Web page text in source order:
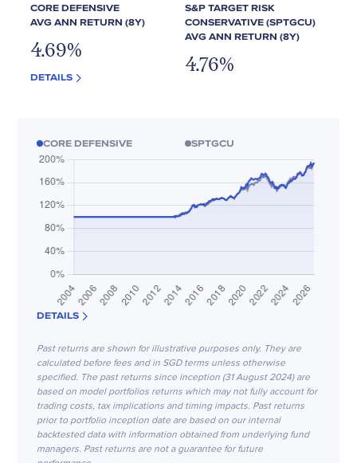
CORE DEFENSIVE
AVG ANN RETURN (8Y)
4.69%
DETAILS
S&P TARGET RISK
CONSERVATIVE (SPTGCU)
AVG ANN RETURN (8Y)
4.76%
CORE DEFENSIVE SPTGCU
DETAILS
Past returns are shown for illustrative purposes only. They are
calculated before fees and in SGD terms unless otherwise
specified. The past returns since inception (31 August 2024) are
based on model portfolios returns which may not fully account for
trading costs, tax implications and timing impacts. Past returns
prior to portfolio inception date are based on our internal
backtested data with information obtained from underlying fund
managers. Past returns are not a guarantee for future